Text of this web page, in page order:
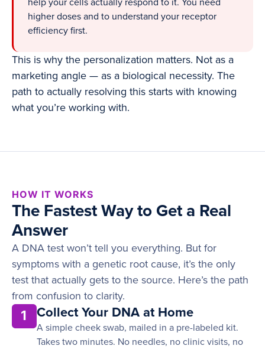
help your cells actually respond to it. You need
higher doses and to understand your receptor
efficiency first.
This is why the personalization matters. Not as a
marketing angle — as a biological necessity. The
path to actually resolving this starts with knowing
what you’re working with.
HOW IT WORKS
The Fastest Way to Get a Real
Answer
A DNA test won’t tell you everything. But for
symptoms with a genetic root cause, it’s the only
test that actually gets to the source. Here’s the path
from confusion to clarity.
1 Collect Your DNA at Home
A simple cheek swab, mailed in a pre-labeled kit.
Takes two minutes. No needles, no clinic visits, no